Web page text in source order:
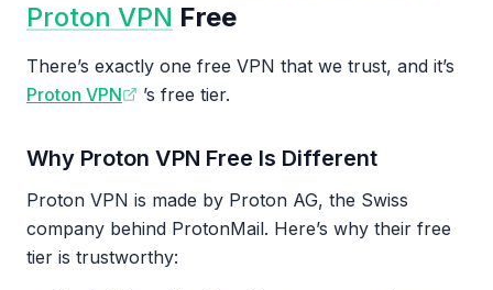
Proton VPN Free
There’s exactly one free VPN that we trust, and it’s
Proton VPN
’s free tier.
Why Proton VPN Free Is Different
Proton VPN is made by Proton AG, the Swiss
company behind ProtonMail. Here’s why their free
tier is trustworthy: